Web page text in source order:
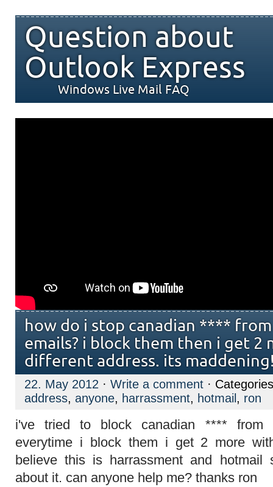
Question about
Outlook Express
Windows Live Mail FAQ
how do i stop canadian ****
emails? i block them then i get 2
different address. its
22. May 2012 · Write a comment ·
address, anyone, harrassment, hotmail , ron
i've tried to block canadian **** from
everytime i block them i get 2 more
believe this is harrassment and hotmail
about it. can anyone help me? thanks ron